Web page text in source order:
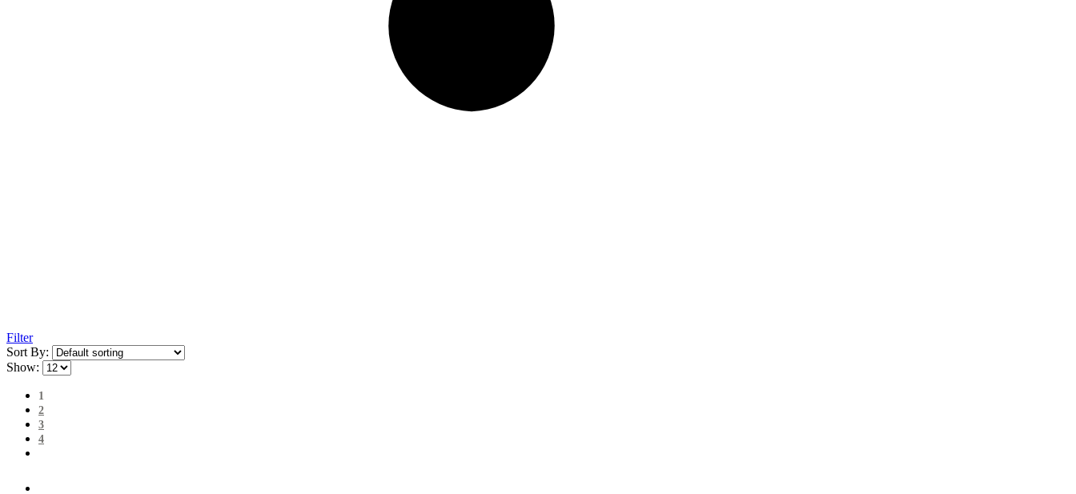
Filter
Sort By:
Show:
1
2
3
4